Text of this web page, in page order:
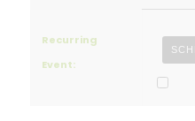
Recurring
Event: